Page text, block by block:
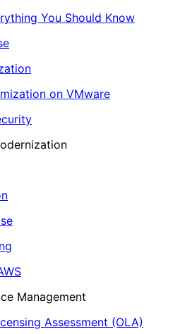
You Should Know
on VMware
Management
Assessment (OLA)